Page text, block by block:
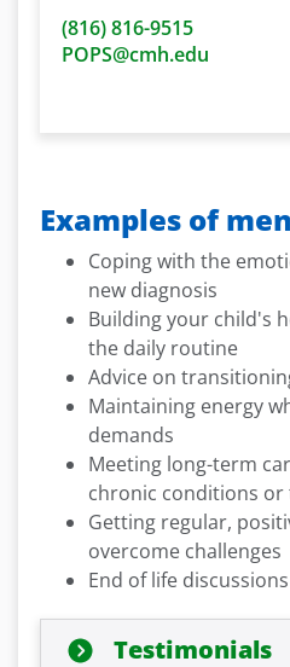
(816)816-9515
POPS@cmh.edu
Examples of
Coping with the
new diagnosis
Building your child's
the daily routine
Advice on
Maintaining energy
demands
Meeting long-term
chronic conditions
Getting regular,
overcome challenges
End of life discussions
Testimonials